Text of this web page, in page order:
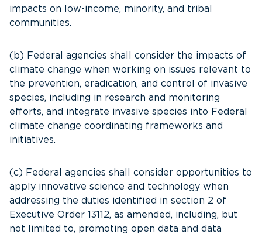
impacts on low-income, minority, and tribal
communities.
(b) Federal agencies shall consider the impacts of
climate change when working on issues relevant to
the prevention, eradication, and control of invasive
species, including in research and monitoring
efforts, and integrate invasive species into Federal
climate change coordinating frameworks and
initiatives.
(c) Federal agencies shall consider opportunities to
apply innovative science and technology when
addressing the duties identified in section 2 of
Executive Order 13112, as amended, including, but
not limited to, promoting open data and data